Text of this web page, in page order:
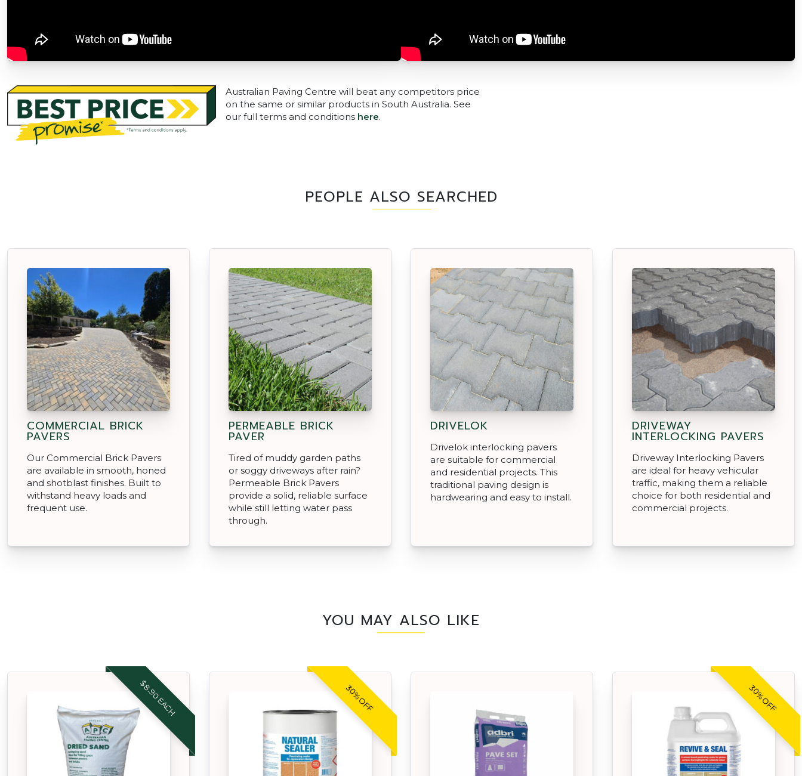
Australian Paving Centre will beat any competitors price
on the same or similar products in South Australia. See
our full terms and conditions here.
PEOPLE ALSO SEARCHED
COMMERCIAL BRICK
PAVERS
Our Commercial Brick Pavers
are available in smooth, honed
and shotblast finishes. Built to
withstand heavy loads and
frequent use.
PERMEABLE BRICK
PAVER
Tired of muddy garden paths
or soggy driveways after rain?
Permeable Brick Pavers
provide a solid, reliable surface
while still letting water pass
through.
DRIVELOK
Drivelok interlocking pavers
are suitable for commercial
and residential projects. This
traditional paving design is
hardwearing and easy to install.
DRIVEWAY
INTERLOCKING PAVERS
Driveway Interlocking Pavers
are ideal for heavy vehicular
traffic, making them a reliable
choice for both residential and
commercial projects.
YOU MAY ALSO LIKE
$8.90 EACH 30% OFF 30% OFF